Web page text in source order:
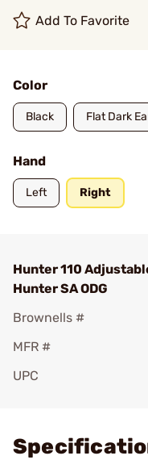
Add To Favorite
Color
Black Flat Dark
Hand
Left Right
Hunter 110
Hunter SA ODG
Brownells #
MFR #
UPC